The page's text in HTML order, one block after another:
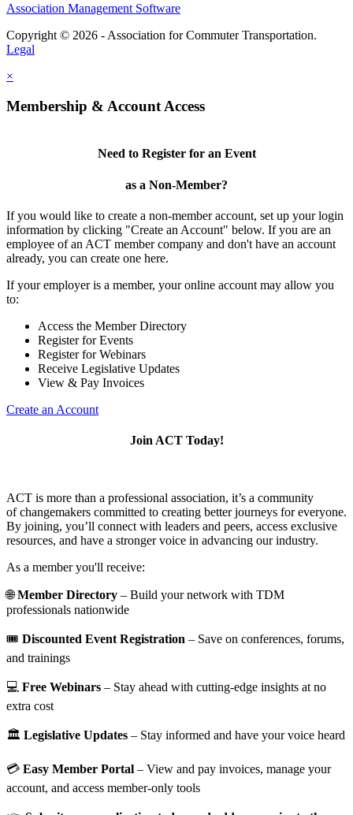
Association Management Software
Copyright © 2026 - Association for Commuter Transportation.
Legal
×
Membership & Account Access
Need to Register for an Event
as a Non-Member?
If you would like to create a non-member account, set up your login
information by clicking "Create an Account" below. If you are an
employee of an ACT member company and don't have an account
already, you can create one here.
If your employer is a member, your online account may allow you
to:
Access the Member Directory
Register for Events
Register for Webinars
Receive Legislative Updates
View & Pay Invoices
Create an Account
Join ACT Today!
ACT is more than a professional association, it’s a community
of changemakers committed to creating better journeys for everyone.
By joining, you’ll connect with leaders and peers, access exclusive
resources, and have a stronger voice in advancing our industry.
As a member you'll receive:
🌐Member Directory – Build your network with TDM
professionals nationwide
🎟️ Discounted Event Registration – Save on conferences, forums,
and trainings
💻 Free Webinars – Stay ahead with cutting-edge insights at no
extra cost
🏛️ Legislative Updates – Stay informed and have your voice heard
💳 Easy Member Portal – View and pay invoices, manage your
account, and access member-only tools